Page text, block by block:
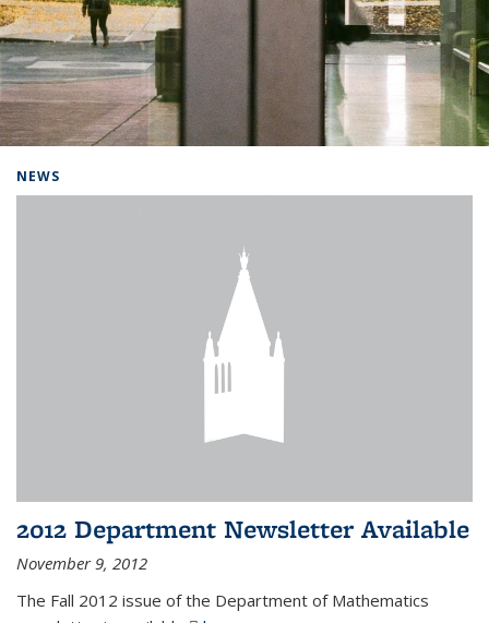
NEWS
2012 Department Newsletter Available
November 9, 2012
The Fall 2012 issue of the Department of Mathematics